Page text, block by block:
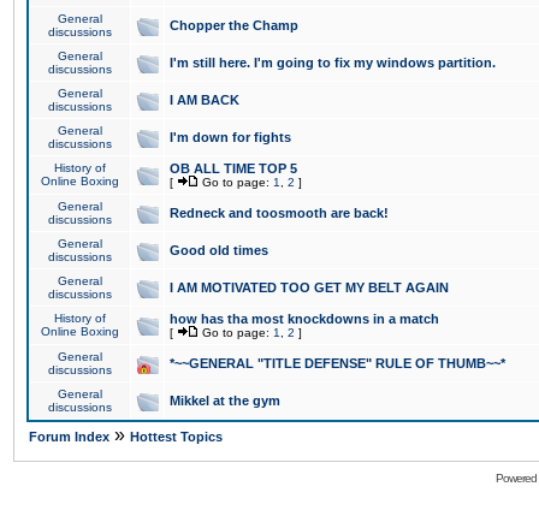
General
discussions
Chopper the Champ
General
discussions
I'm still here. I'm going to fix my windows partition.
General
discussions
I AM BACK
General
discussions
I'm down for fights
History of
Online Boxing
OB ALL TIME TOP 5
[ Go to page: 1 2 ]
General
discussions
Redneck and toosmooth are back!
General
discussions
Good old times
General
discussions
I AM MOTIVATED TOO GET MY BELT AGAIN
History of
Online Boxing
how has tha most knockdowns in a match
[ Go to page: 1 2 ]
General
discussions
*~~GENERAL "TITLE DEFENSE" RULE OF THUMB~~*
General
discussions
Mikkel at the gym
Forum Index » Hottest Topics